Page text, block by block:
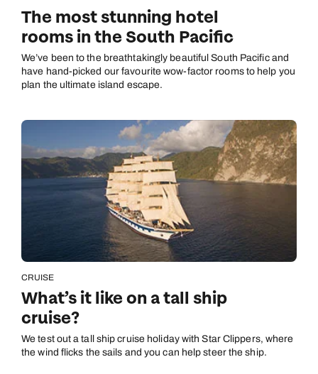
The most stunning hotel
rooms in the South Pacific
We’ve been to the breathtakingly beautiful South Pacific and
have hand-picked our favourite wow-factor rooms to help you
plan the ultimate island escape.
CRUISE
What’s it like on a tall ship
cruise?
We test out a tall ship cruise holiday with Star Clippers, where
the wind flicks the sails and you can help steer the ship.